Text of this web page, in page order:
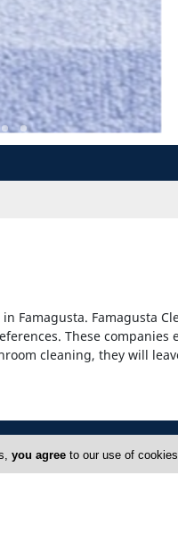
Famagusta. Famagusta
These
cleaning, they will
Advertise
you agreeto our use of